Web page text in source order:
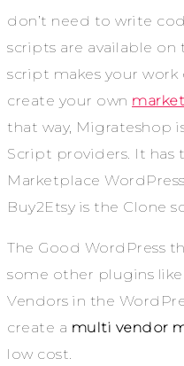
don’t need to write
scripts are available on
script makes your work
create your own
that way, Migrateshop
Script providers. It has
Marketplace
Buy2Etsy is the Clone
The Good WordPress
some other plugins
Vendors in the
create a multi vendor
low cost.